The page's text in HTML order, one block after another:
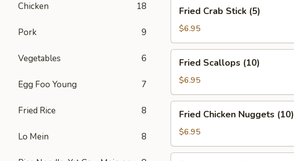
Chicken 18
Pork 9
Vegetables 6
Egg Foo Young 7
Fried Rice 8
Lo Mein 8
Crab
Stick
(5)
Fried Crab Stick (5)
$6.95
Scallops
(10)
Fried Scallops (10)
$6.95
Chicken
Nuggets
(10)
Fried Chicken Nuggets (10)
$6.95